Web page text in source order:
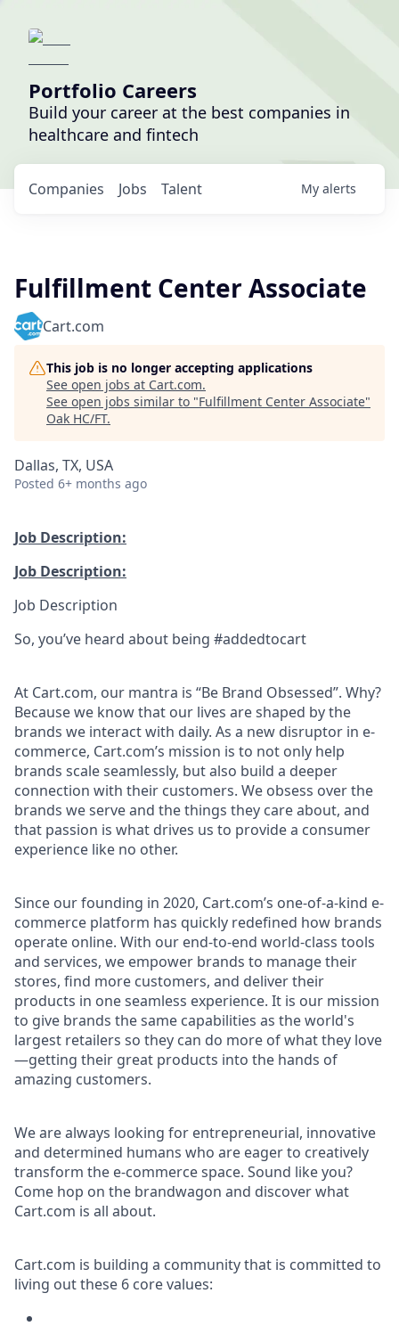
Portfolio Careers
Build your career at the best companies in
healthcare and fintech
Jobs
Companies Talent My alerts
Fulfillment Center Associate
Cart.com
This job is no longer accepting applications
See open jobs at Cart.com.
See open jobs similar to "Fulfillment Center Associate"
Oak HC/FT.
Dallas, TX, USA
Posted 6+ months ago
Job Description:
Job Description:
Job Description
So, you’ve heard about being #addedtocart
At Cart.com, our mantra is “Be Brand Obsessed”. Why?
Because we know that our lives are shaped by the
brands we interact with daily. As a new disruptor in e-
commerce, Cart.com’s mission is to not only help
brands scale seamlessly, but also build a deeper
connection with their customers. We obsess over the
brands we serve and the things they care about, and
that passion is what drives us to provide a consumer
experience like no other.
Since our founding in 2020, Cart.com’s one-of-a-kind e-
commerce platform has quickly redefined how brands
operate online. With our end-to-end world-class tools
and services, we empower brands to manage their
stores, find more customers, and deliver their
products in one seamless experience. It is our mission
to give brands the same capabilities as the world's
largest retailers so they can do more of what they love
—getting their great products into the hands of
amazing customers.
We are always looking for entrepreneurial, innovative
and determined humans who are eager to creatively
transform the e-commerce space. Sound like you?
Come hop on the brandwagon and discover what
Cart.com is all about.
Cart.com is building a community that is committed to
living out these 6 core values: